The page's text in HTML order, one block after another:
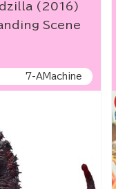
(2016)
Scene
7-AMachine